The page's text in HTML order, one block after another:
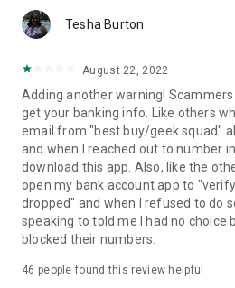
Tesha Burton
August 22, 2022
Adding another warning!
get your banking info. Like others
email from "best buy/geek squad"
and when I reached out to number
download this app. Also, like the
open my bank account app to
dropped" and when I refused to do
speaking to told me I had no choice
blocked their numbers.
46 people found this review helpful